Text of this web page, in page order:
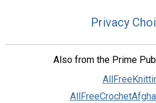
Privacy
Also from the Prime